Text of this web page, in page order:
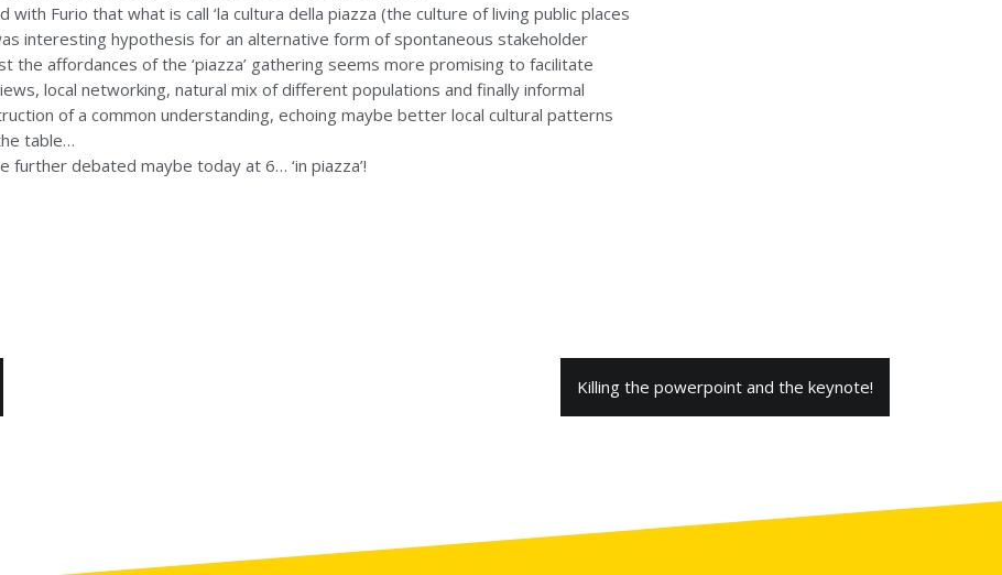
with Furio that what is call ‘la cultura della piazza (the culture of living public places
interesting hypothesis for an alternative form of spontaneous stakeholder
the affordances of the ‘piazza’ gathering seems more promising to facilitate
local networking, natural mix of different populations and finally informal
of a common understanding, echoing maybe better local cultural patterns
table…
further debated maybe today at 6… ‘in piazza’!
Killing the powerpoint and the keynote!